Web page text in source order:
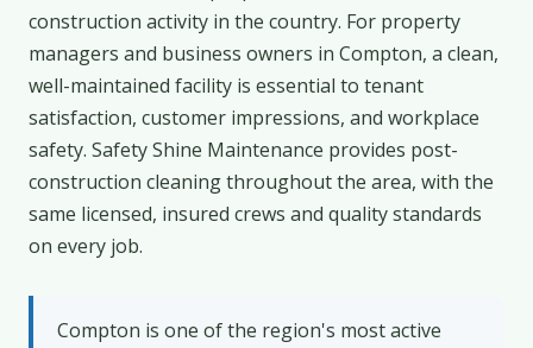
construction activity in the country. For property
managers and business owners in Compton, a clean,
well-maintained facility is essential to tenant
satisfaction, customer impressions, and workplace
safety. Safety Shine Maintenance provides post-
construction cleaning throughout the area, with the
same licensed, insured crews and quality standards
on every job.
Compton is one of the region's most active